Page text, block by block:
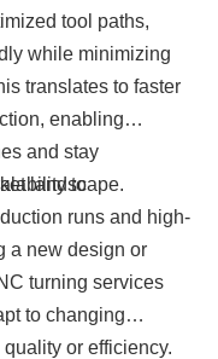
tool paths,
while minimizing
translates to faster
enabling
and stay
landscape.
to
runs and high-
a new design or
turning services
to changing
or efficiency.